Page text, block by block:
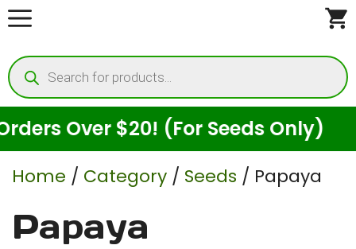
Skip
content
Products
search
Over $20! (For Seeds Only)
Home / Category / Seeds / Papaya
Papaya